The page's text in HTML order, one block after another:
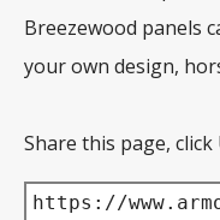
Breezewood panels
your own design,
Share this page,
https://